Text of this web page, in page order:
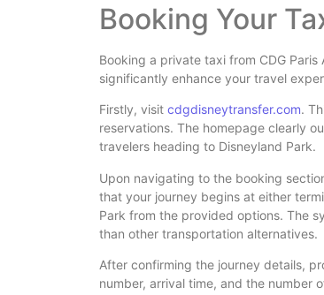
Booking Your
Booking a private taxi from CDG
significantly enhance your travel
Firstly, visit cdgdisneytransfer.com.
reservations. The homepage clearly
travelers heading to Disneyland Park.
Upon navigating to the booking
that your journey begins at either
Park from the provided options. The
than other transportation alternatives.
After confirming the journey details,
number, arrival time, and the number